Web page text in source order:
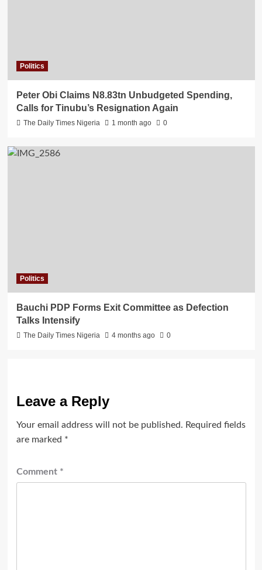
Politics
Peter Obi Claims N8.83tn Unbudgeted Spending,
Calls for Tinubu’s Resignation Again
The Daily Times Nigeria 1 month ago 0
Politics
Bauchi PDP Forms Exit Committee as Defection
Talks Intensify
The Daily Times Nigeria 4 months ago 0
Leave a Reply
Your email address will not be published. Required fields
are marked *
Comment *